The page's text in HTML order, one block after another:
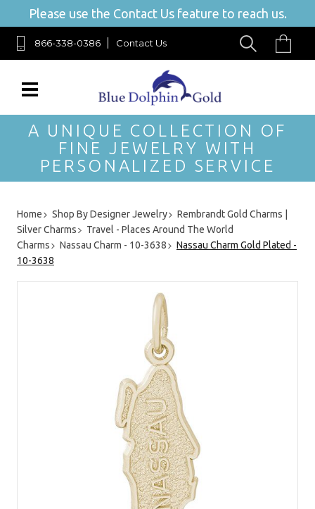
Please use the Contact Us feature to reach us.
866-338-0386 Contact Us
A UNIQUE COLLECTION OF
FINE JEWELRY WITH
PERSONALIZED SERVICE
Home Shop By Designer Jewelry
Rembrandt Gold Charms |
Silver Charms
Travel - Places Around The World
Charms
Nassau Charm - 10-3638
Nassau Charm Gold Plated -
10-3638